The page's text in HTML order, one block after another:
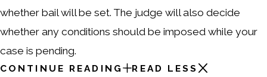
whether bail will be set. The judge will also decide
whether any conditions should be imposed while your
case is pending.
CONTINUE READING
READ LESS